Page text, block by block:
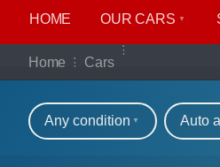
HOME OUR CARS
Home Cars
Our full
Refine your
Any condition Auto